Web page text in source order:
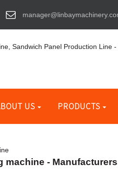
US PRODUCTS
machine -